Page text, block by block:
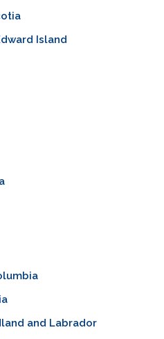
Island
and Labrador